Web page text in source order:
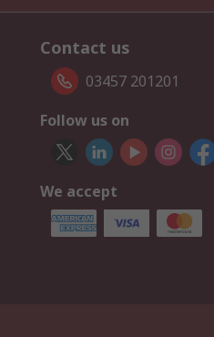
Contact us
03457 201201
Follow us on
We accept